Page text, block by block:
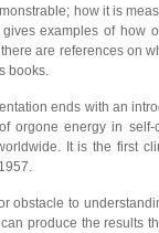
how it is
examples of how
are references on
books.
ends with an
orgone energy in self-
It is the first
obstacle to
produce the results